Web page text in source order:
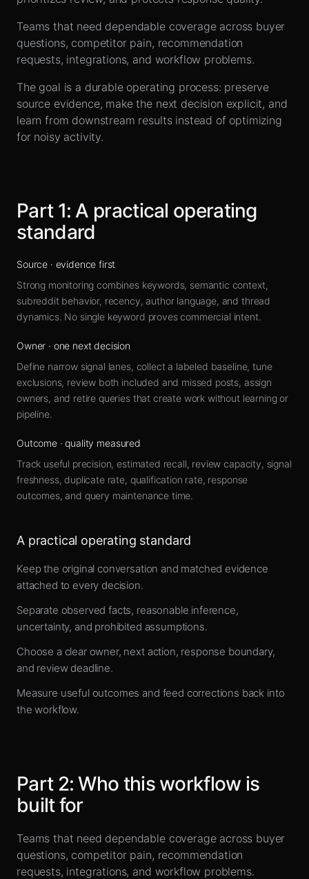
Teams that need dependable coverage across buyer
questions, competitor pain, recommendation
requests, integrations, and workflow problems.
The goal is a durable operating process: preserve
source evidence, make the next decision explicit, and
learn from downstream results instead of optimizing
for noisy activity.
Part 1:A practical operating
standard
Source · evidence first
Strong monitoring combines keywords, semantic context,
subreddit behavior, recency, author language, and thread
dynamics. No single keyword proves commercial intent.
Owner · one next decision
Define narrow signal lanes, collect a labeled baseline, tune
exclusions, review both included and missed posts, assign
owners, and retire queries that create work without learning or
pipeline.
Outcome·quality measured
Track useful precision, estimated recall, review capacity, signal
freshness, duplicate rate, qualification rate, response
outcomes, and query maintenance time.
A practical operating standard
Keep the original conversation and matched evidence
attached to every decision.
Separate observed facts, reasonable inference,
uncertainty, and prohibited assumptions.
Choose a clear owner, next action, response boundary,
and review deadline.
Measure useful outcomes and feed corrections back into
the workflow.
Part 2:Who this workflow is
built for
Teams that need dependable coverage across buyer
questions, competitor pain, recommendation
requests, integrations, and workflow problems.